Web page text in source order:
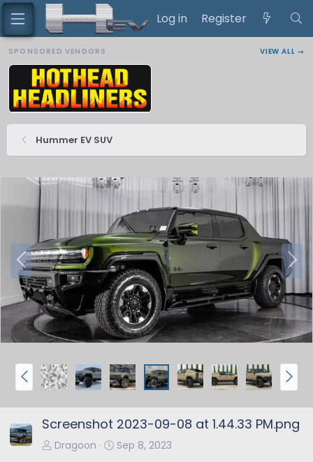
Log in Register
SPONSORED VENDORS VIEW ALL →
Hummer EV SUV
v
N
e
x
t
P
r
e
v
N
e
x
t
Screenshot 2023-09-08 at 1.44.33 PM.png
Dragoon
Sep 8, 2023